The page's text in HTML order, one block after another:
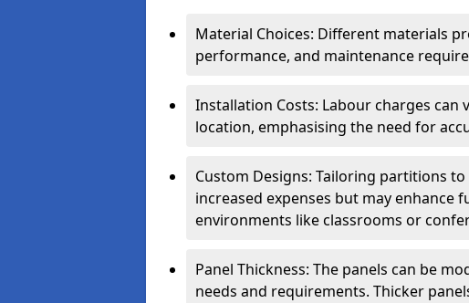
Material Choices: Different materials
performance, and maintenance
Installation Costs: Labour charges can
location, emphasising the need for
Custom Designs: Tailoring partitions
increased expenses but may enhance
environments like classrooms or
Panel Thickness: The panels can be
needs and requirements. Thicker